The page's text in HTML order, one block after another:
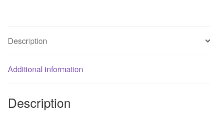
supply
mute
Description
Additional information
Description